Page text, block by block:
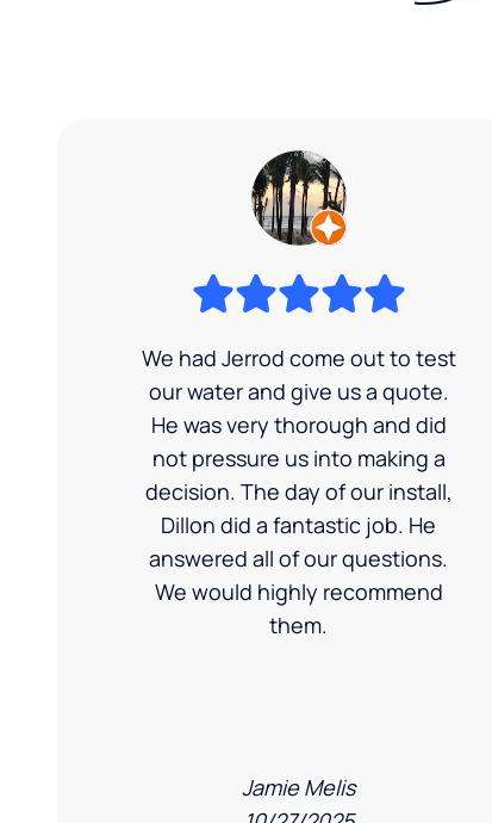
We had Jerrod come out to test
our water and give us a quote.
He was very thorough and did
not pressure us into making a
decision. The day of our install,
Dillon did a fantastic job. He
answered all of our questions.
We would highly recommend
them.
Jamie Melis